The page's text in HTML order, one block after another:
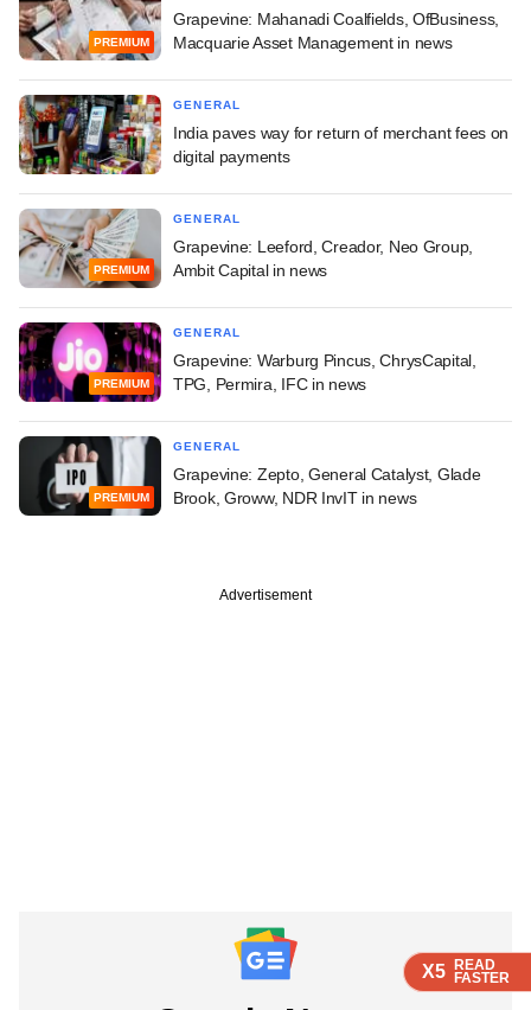
X5 READ
FASTER
X5 READ
FASTER
X5 READ
FASTER
PREMIUM
Grapevine: Mahanadi Coalfields, OfBusiness,
Macquarie Asset Management in news
GENERAL
India paves way for return of merchant fees on
digital payments
PREMIUM
GENERAL
Grapevine: Leeford, Creador, Neo Group,
Ambit Capital in news
PREMIUM
GENERAL
Grapevine: Warburg Pincus, ChrysCapital,
TPG, Permira, IFC in news
PREMIUM
GENERAL
Grapevine: Zepto, General Catalyst, Glade
Brook, Groww, NDR InvIT in news
Advertisement
X5 READ
FASTER